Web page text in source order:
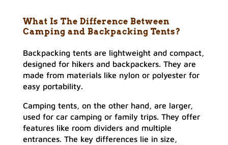
What Is The Difference Between
Camping and Backpacking Tents?
Backpacking tents are lightweight and compact,
designed for hikers and backpackers. They are
made from materials like nylon or polyester for
easy portability.
Camping tents, on the other hand, are larger,
used for car camping or family trips. They offer
features like room dividers and multiple
entrances. The key differences lie in size,